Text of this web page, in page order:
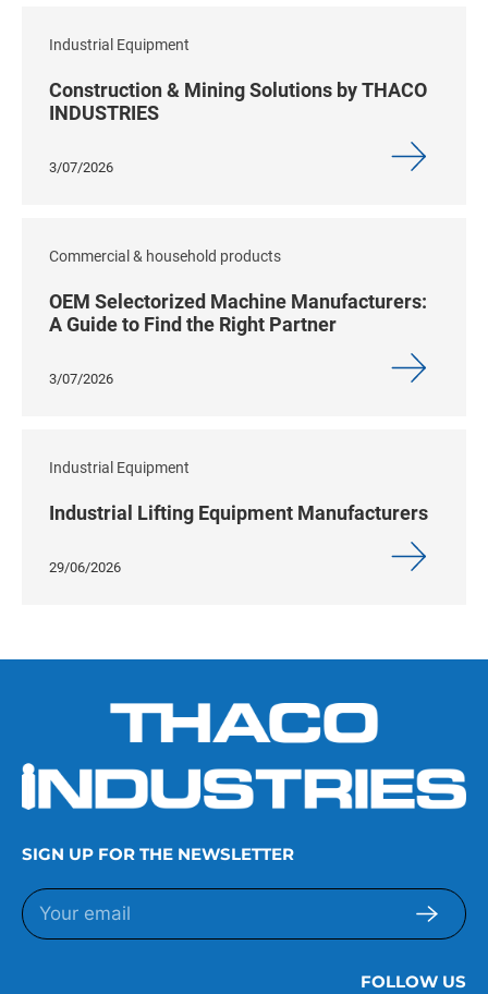
Industrial Equipment
Construction & Mining Solutions by THACO
INDUSTRIES
3/07/2026
Commercial & household products
OEM Selectorized Machine Manufacturers:
A Guide to Find the Right Partner
3/07/2026
Industrial Equipment
Industrial Lifting Equipment Manufacturers
29/06/2026
SIGN UP FOR THE NEWSLETTER
FOLLOW US